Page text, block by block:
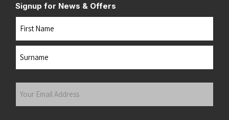
Signup for News & Offers